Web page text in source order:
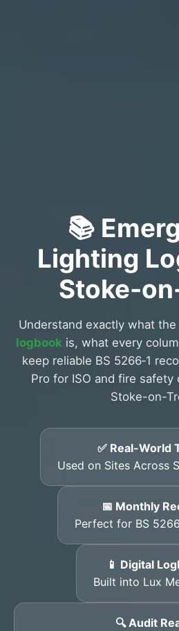
📚
Lighting
Stoke-
Understand exactly what the
logbookis, what every
keep reliable BS 5266‑1
Pro for ISO and fire safety
Stoke-on-
✅ Real-World
Used on Sites Across
📅 Monthly
Perfect for BS
📱 Digital
Built into Lux
🔍 Audit